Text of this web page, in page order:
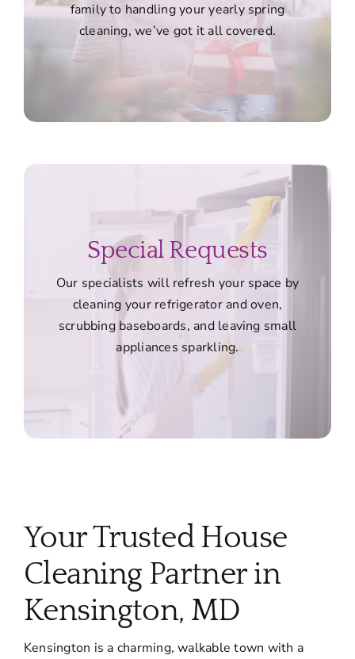
family to handling your yearly spring
cleaning, we’ve got it all covered.
Special Requests
Our specialists will refresh your space by
cleaning your refrigerator and oven,
scrubbing baseboards, and leaving small
appliances sparkling.
Your Trusted House
Cleaning Partner in
Kensington, MD
Kensington is a charming, walkable town with a